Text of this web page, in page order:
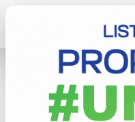
House
2 Bedroom House